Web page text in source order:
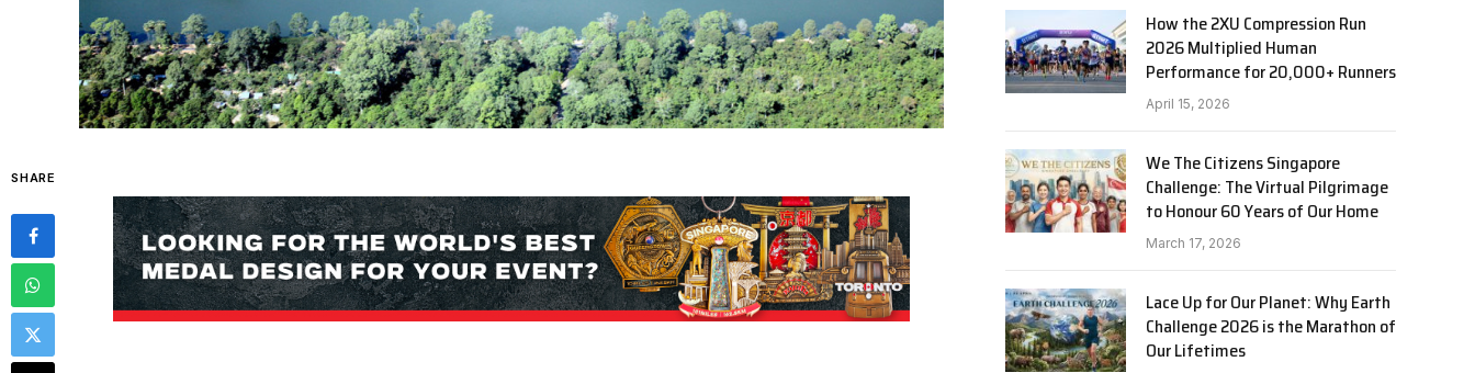
SHARE
How the 2XU Compression Run
2026 Multiplied Human
Performance for 20,000+ Runners
April 15, 2026
We The Citizens Singapore
Challenge: The Virtual Pilgrimage
to Honour 60 Years of Our Home
March 17, 2026
Lace Up for Our Planet: Why Earth
Challenge 2026 is the Marathon of
Our Lifetimes